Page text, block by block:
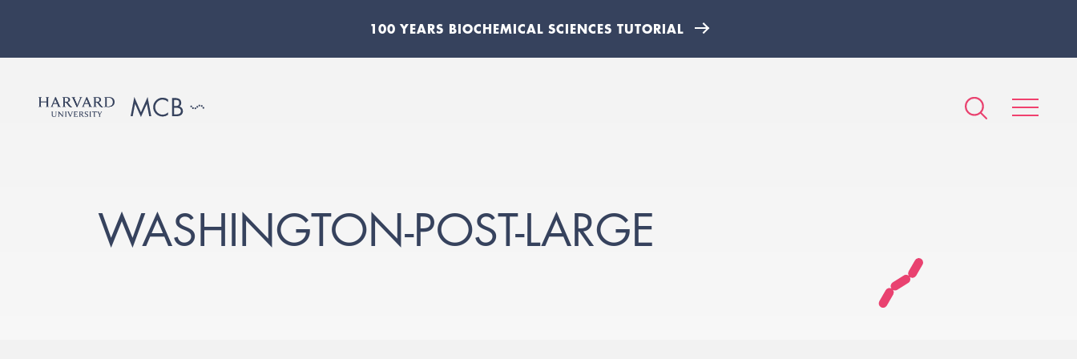
100 YEARS BIOCHEMICAL SCIENCES TUTORIAL
WASHINGTON-POST-LARGE